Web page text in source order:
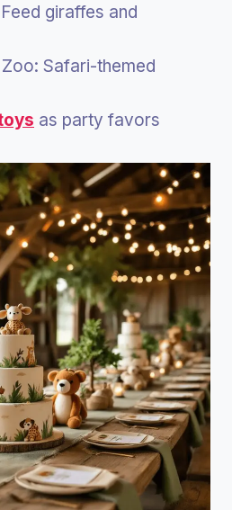
giraffes and
Safari-themed
as party favors